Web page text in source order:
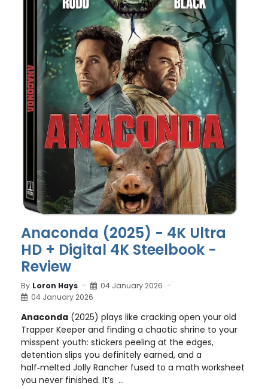
Anaconda (2025) - 4K Ultra
HD + Digital 4K Steelbook -
Review
By Loron Hays
04 January 2026
04 January 2026
Anaconda (2025) plays like cracking open your old
Trapper Keeper and finding a chaotic shrine to your
misspent youth: stickers peeling at the edges,
detention slips you definitely earned, and a
half‑melted Jolly Rancher fused to a math worksheet
you never finished. It’s ...